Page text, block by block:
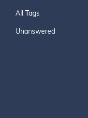
All Tags
Unanswered